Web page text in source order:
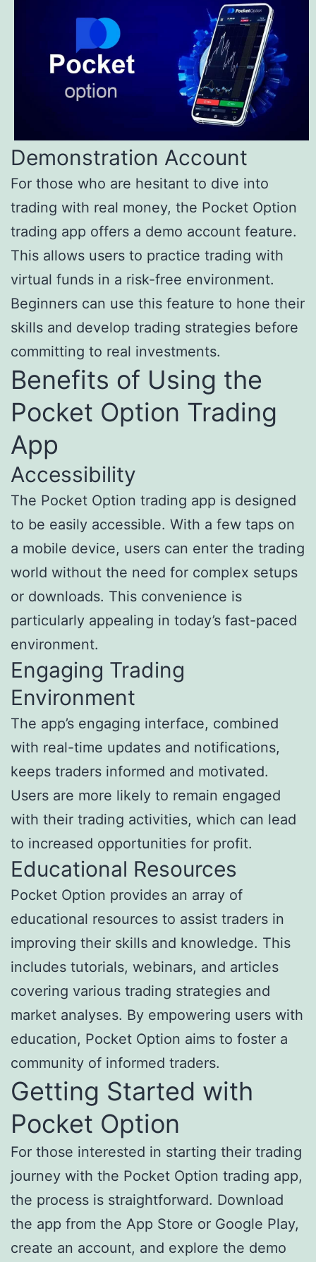
Demonstration Account
For those who are hesitant to dive into
trading with real money, the Pocket Option
trading app offers a demo account feature.
This allows users to practice trading with
virtual funds in a risk-free environment.
Beginners can use this feature to hone their
skills and develop trading strategies before
committing to real investments.
Benefits of Using the
Pocket Option Trading
App
Accessibility
The Pocket Option trading app is designed
to be easily accessible. With a few taps on
a mobile device, users can enter the trading
world without the need for complex setups
or downloads. This convenience is
particularly appealing in today’s fast-paced
environment.
Engaging Trading
Environment
The app’s engaging interface, combined
with real-time updates and notifications,
keeps traders informed and motivated.
Users are more likely to remain engaged
with their trading activities, which can lead
to increased opportunities for profit.
Educational Resources
Pocket Option provides an array of
educational resources to assist traders in
improving their skills and knowledge. This
includes tutorials, webinars, and articles
covering various trading strategies and
market analyses. By empowering users with
education, Pocket Option aims to foster a
community of informed traders.
Getting Started with
Pocket Option
For those interested in starting their trading
journey with the Pocket Option trading app,
the process is straightforward. Download
the app from the App Store or Google Play,
create an account, and explore the demo